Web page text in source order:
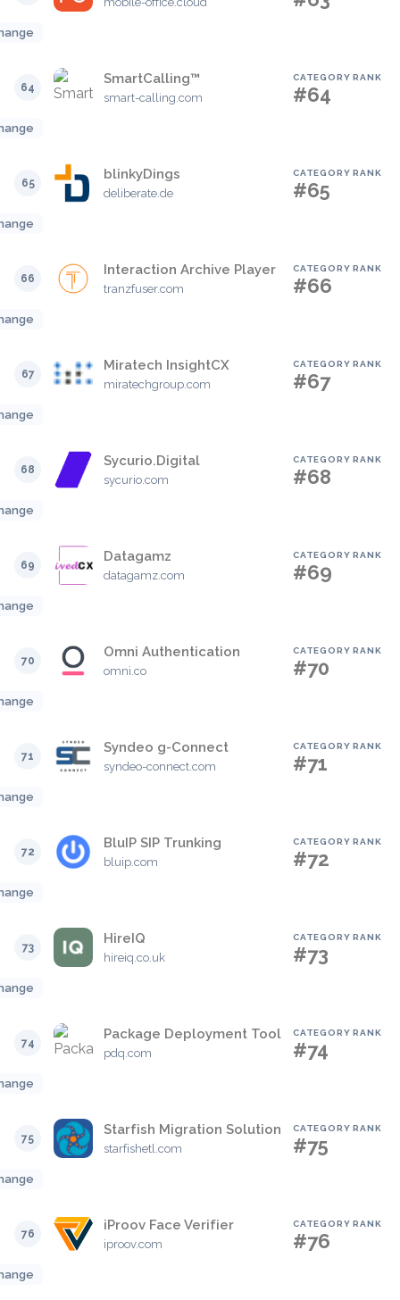
64
SmartCalling™
smart-calling.com
CATEGORY RANK
#64
65
blinkyDings
deliberate.de
CATEGORY RANK
#65
66
Interaction Archive Player
tranzfuser.com
CATEGORY RANK
#66
67
Miratech InsightCX
miratechgroup.com
CATEGORY RANK
#67
68
Sycurio.Digital
sycurio.com
CATEGORY RANK
#68
69
Datagamz
datagamz.com
CATEGORY RANK
#69
70
Omni Authentication
omni.co
CATEGORY RANK
#70
71
Syndeo g-Connect
syndeo-connect.com
CATEGORY RANK
#71
72
BluIP SIP Trunking
bluip.com
CATEGORY RANK
#72
73
HireIQ
hireiq.co.uk
CATEGORY RANK
#73
74
Package Deployment Tool
pdq.com
CATEGORY RANK
#74
75
Starfish Migration Solution
starfishetl.com
CATEGORY RANK
#75
76
iProov Face Verifier
iproov.com
CATEGORY RANK
#76